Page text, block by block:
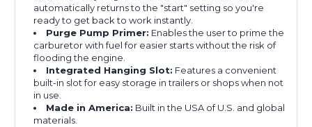
automatically returns to the "start" setting so you're
ready to get back to work instantly.
Purge Pump Primer: Enables the user to prime the
carburetor with fuel for easier starts without the risk of
flooding the engine.
Integrated Hanging Slot: Features a convenient
built-in slot for easy storage in trailers or shops when not
in use.
Made in America: Built in the USA of U.S. and global
materials.